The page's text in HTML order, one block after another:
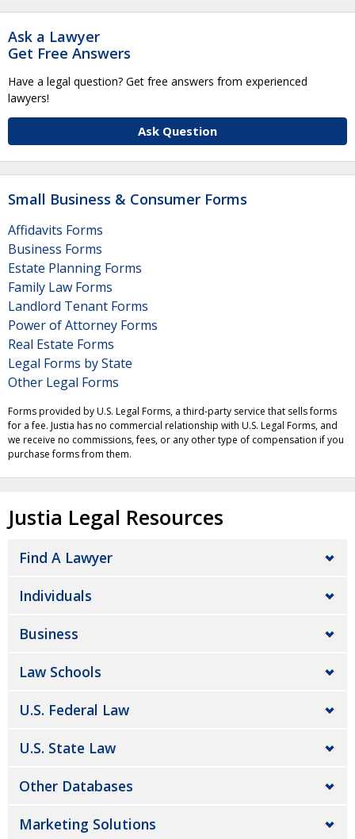
Ask a Lawyer
Get Free Answers
Have a legal question? Get free answers from experienced
lawyers!
Ask Question
Small Business & Consumer Forms
Affidavits Forms
Business Forms
Estate Planning Forms
Family Law Forms
Landlord Tenant Forms
Power of Attorney Forms
Real Estate Forms
Legal Forms by State
Other Legal Forms
Forms provided by U.S. Legal Forms, a third-party service that sells forms
for a fee. Justia has no commercial relationship with U.S. Legal Forms, and
we receive no commissions, fees, or any other type of compensation if you
purchase forms from them.
Justia Legal Resources
Find A Lawyer
Individuals
Business
Law Schools
U.S. Federal Law
U.S. State Law
Other Databases
Marketing Solutions